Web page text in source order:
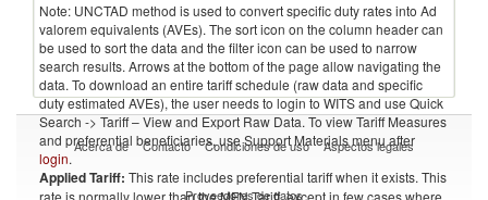
Note: UNCTAD method is used to convert specific duty rates into Ad
valorem equivalents (AVEs). The sort icon on the column header can
be used to sort the data and the filter icon can be used to narrow
search results. Arrows at the bottom of the page allow navigating the
data. To download an entire tariff schedule (raw data and specific
duty estimated AVEs), the user needs to login to WITS and use Quick
Search -> Tariff – View and Export Raw Data. To view Tariff Measures
and preferential beneficiaries, use Support Materials menu after
login.
Applied Tariff: This rate includes preferential tariff when it exists. This
rate is normally lower than the MFN Tariff, except in few cases where
Acerca de Contacto Condiciones de uso Aspectos legales
Proveedores de datos